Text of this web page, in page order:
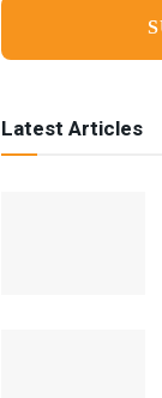
Latest Articles